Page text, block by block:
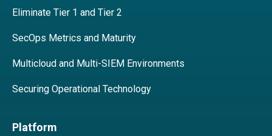
Eliminate Tier 1 and Tier 2
SecOps Metrics and Maturity
Multicloud and Multi-SIEM Environments
Securing Operational Technology
Platform